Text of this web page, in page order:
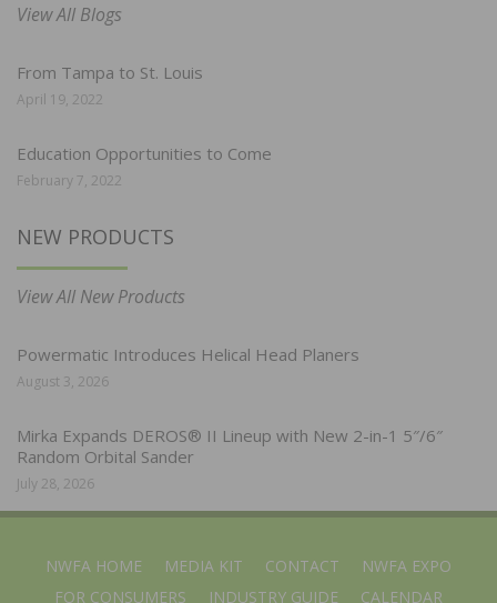
View All Blogs
From Tampa to St. Louis
April 19, 2022
Education Opportunities to Come
February 7, 2022
NEW PRODUCTS
View All New Products
Powermatic Introduces Helical Head Planers
August 3, 2026
Mirka Expands DEROS® II Lineup with New 2-in-1 5″/6″
Random Orbital Sander
July 28, 2026
NWFA HOME MEDIA KIT CONTACT
NWFA EXPO
FOR CONSUMERS
INDUSTRY GUIDE CALENDAR